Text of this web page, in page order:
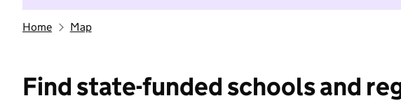
Home Map
Find state-funded schools and